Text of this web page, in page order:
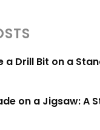
a Drill Bit on a
on a Jigsaw: A